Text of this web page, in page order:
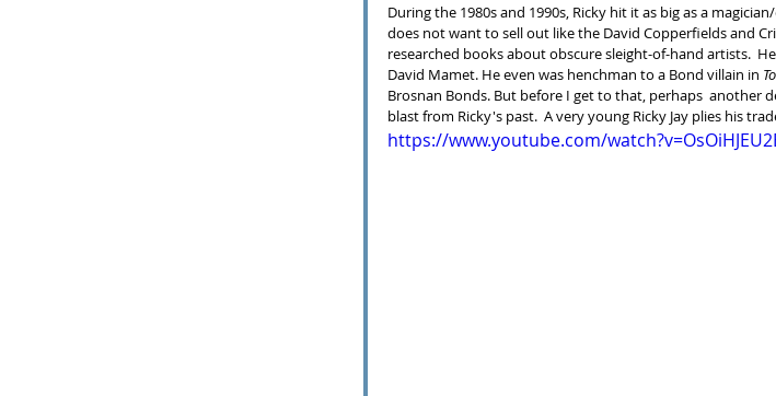
During the 1980s and 1990s, Ricky hit it as big as a
does not want to sell out like the David Copperfields and
researched books about obscure sleight-of-hand artists.
David Mamet. He even was henchman to a Bond villain in
Brosnan Bonds. But before I get to that, perhaps  another
blast from Ricky's past.  A very young Ricky Jay plies his
https://www.youtube.com/